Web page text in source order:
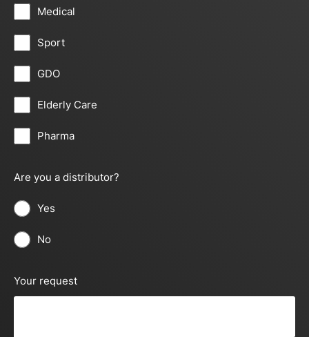
Medical
Sport
GDO
Elderly Care
Pharma
Are you a distributor?
Yes
No
Your request